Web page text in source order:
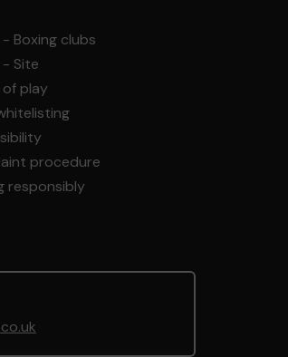
- Boxing clubs
- Site
of play
procedure
responsibly